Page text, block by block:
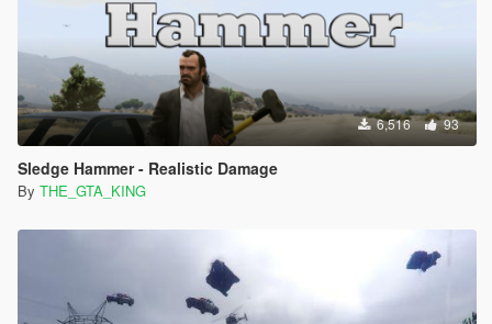
6,516 93
Sledge Hammer - Realistic Damage
By THE_GTA_KING